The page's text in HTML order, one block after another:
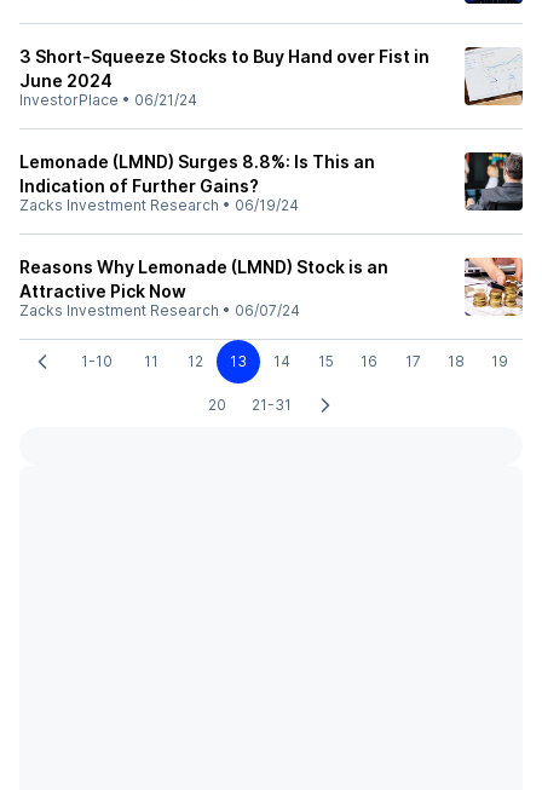
3 Short-Squeeze Stocks to Buy Hand over Fist in
June 2024
InvestorPlace • 06/21/24
Lemonade (LMND) Surges 8.8%: Is This an
Indication of Further Gains?
Zacks Investment Research • 06/19/24
Reasons Why Lemonade (LMND) Stock is an
Attractive Pick Now
Zacks Investment Research • 06/07/24
1-10 11 12 13 14 15 16 17 18 19
20 21-31